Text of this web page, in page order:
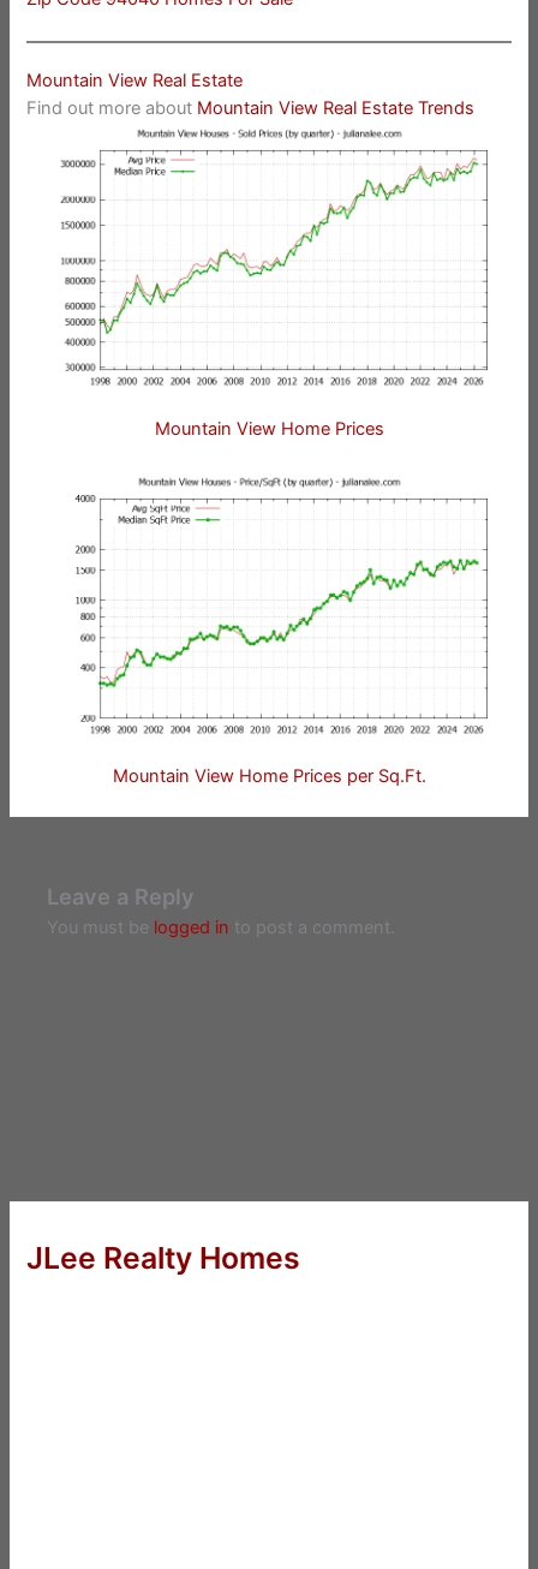
Mountain View Real Estate
Find out more about Mountain View Real Estate Trends
Mountain View Home Prices
Mountain View Home Prices per Sq.Ft.
Leave a Reply
You must be logged in to post a comment.
JLee Realty Homes